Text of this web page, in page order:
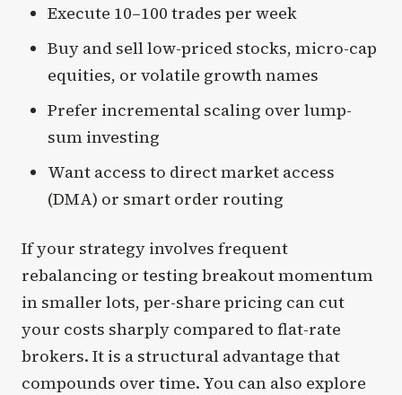
Execute 10–100 trades per week
Buy and sell low-priced stocks, micro-cap
equities, or volatile growth names
Prefer incremental scaling over lump-
sum investing
Want access to direct market access
(DMA) or smart order routing
If your strategy involves frequent
rebalancing or testing breakout momentum
in smaller lots, per-share pricing can cut
your costs sharply compared to flat-rate
brokers. It is a structural advantage that
compounds over time. You can also explore